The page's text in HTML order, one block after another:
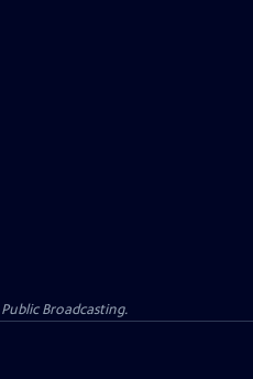
Broadcasting.